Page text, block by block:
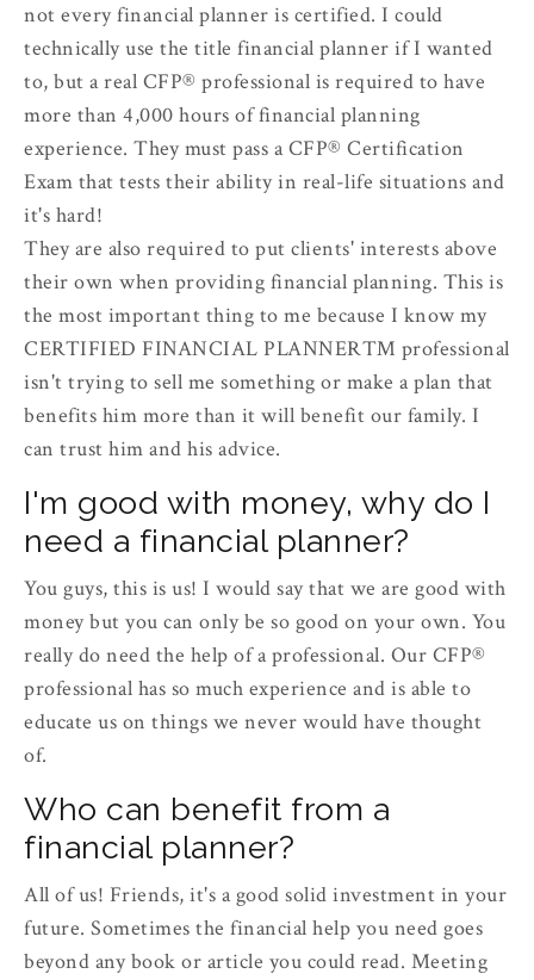
not every financial planner is certified. I could
technically use the title financial planner if I wanted
to, but a real CFP­® professional is required to have
more than 4,000 hours of financial planning
experience. They must pass a CFP® Certification
Exam that tests their ability in real-life situations and
it's hard!
They are also required to put clients' interests above
their own when providing financial planning. This is
the most important thing to me because I know my
CERTIFIED FINANCIAL PLANNER™ professional
isn't trying to sell me something or make a plan that
benefits him more than it will benefit our family. I
can trust him and his advice.
I'm good with money, why do I
need a financial planner?
You guys, this is us! I would say that we are good with
money but you can only be so good on your own. You
really do need the help of a professional. Our CFP®
professional has so much experience and is able to
educate us on things we never would have thought
of.
Who can benefit from a
financial planner?
All of us! Friends, it's a good solid investment in your
future. Sometimes the financial help you need goes
beyond any book or article you could read. Meeting